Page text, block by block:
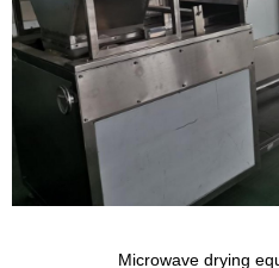
Microwave drying